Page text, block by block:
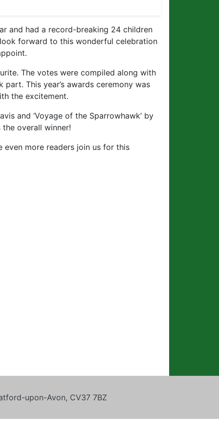
and had a record-breaking 24 children
forward to this wonderful celebration
The votes were compiled along with
This year’s awards ceremony was
the excitement.
and ‘Voyage of the Sparrowhawk’ by
overall winner!
even more readers join us for this
upon-Avon, CV37 7BZ